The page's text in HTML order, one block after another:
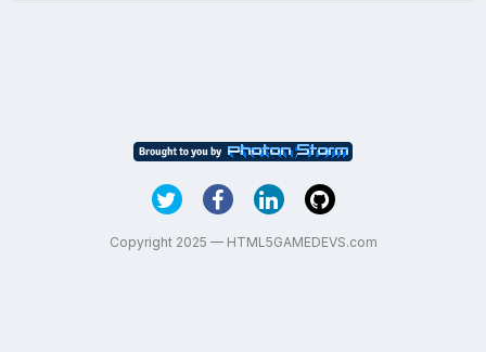
Copyright 2025 — HTML5GAMEDEVS.com